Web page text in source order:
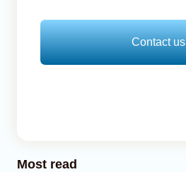
Contact us
Most read